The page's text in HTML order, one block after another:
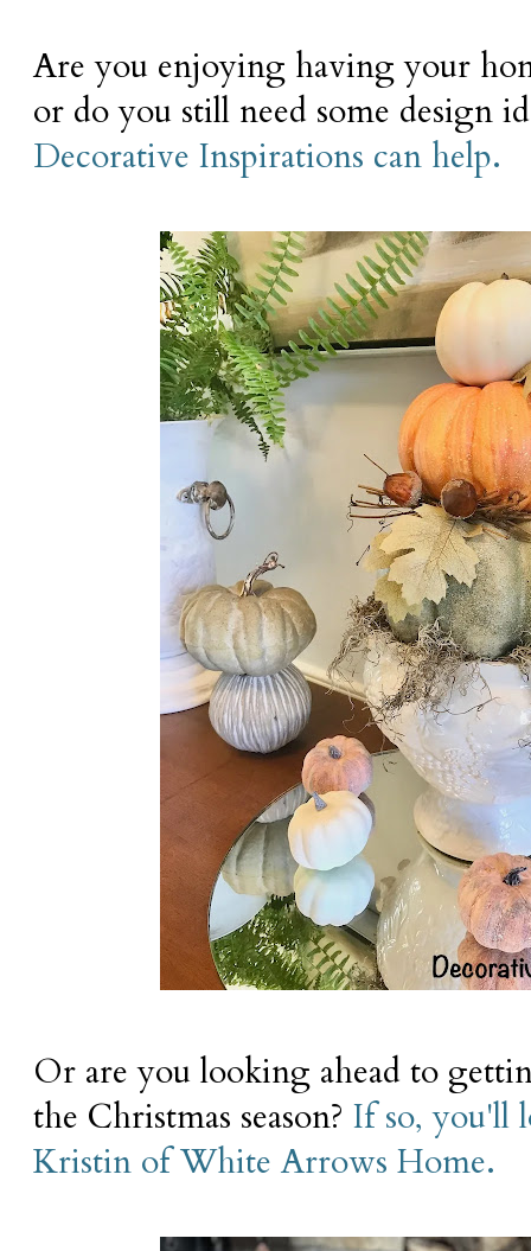
Are you enjoying having your
or do you still need some design
Decorative Inspirations can help.
Or are you looking ahead to
the Christmas season? If so, you'll
Kristin of White Arrows Home.